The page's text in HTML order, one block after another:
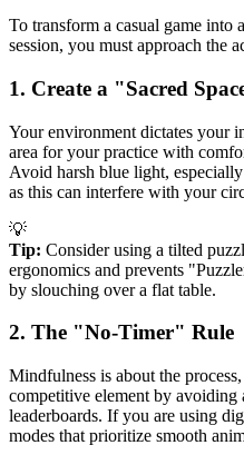
To transform a casual game into
session, you must approach the
1. Create a "Sacred
Your environment dictates your
area for your practice with
Avoid harsh blue light,
as this can interfere with your
💡
Tip: Consider using a tilted
ergonomics and prevents
by slouching over a flat table.
2. The "No-Timer" Rule
Mindfulness is about the
competitive element by
leaderboards. If you are using
modes that prioritize smooth